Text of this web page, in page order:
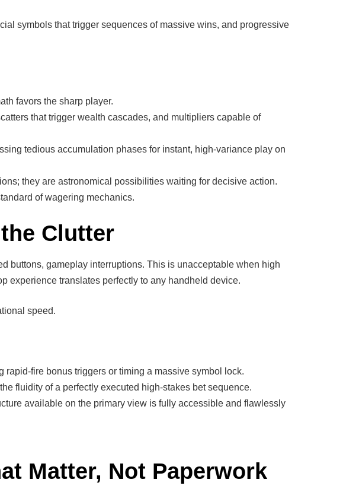
symbols that trigger sequences of massive wins, and progressive
favors the sharp player.
that trigger wealth cascades, and multipliers capable of
tedious accumulation phases for instant, high-variance play on
they are astronomical possibilities waiting for decisive action.
of wagering mechanics.
Clutter
buttons, gameplay interruptions. This is unacceptable when high
experience translates perfectly to any handheld device.
speed.
fire bonus triggers or timing a massive symbol lock.
fluidity of a perfectly executed high-stakes bet sequence.
available on the primary view is fully accessible and flawlessly
Matter, Not Paperwork